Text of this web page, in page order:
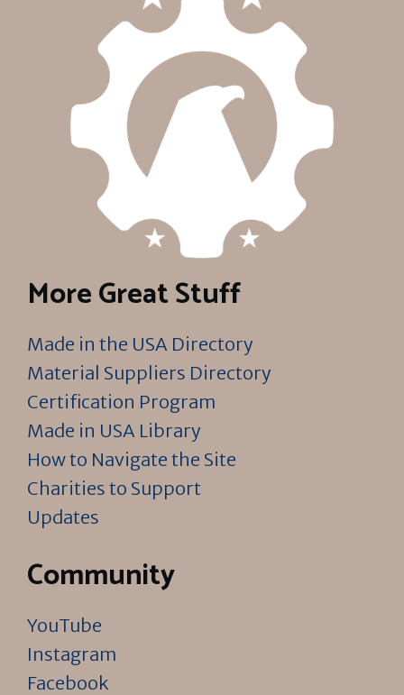
More Great Stuff
Made in the USA Directory
Material Suppliers Directory
Certification Program
Made in USA Library
How to Navigate the Site
Charities to Support
Updates
Community
YouTube
Instagram
Facebook